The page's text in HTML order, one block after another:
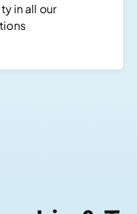
in all our